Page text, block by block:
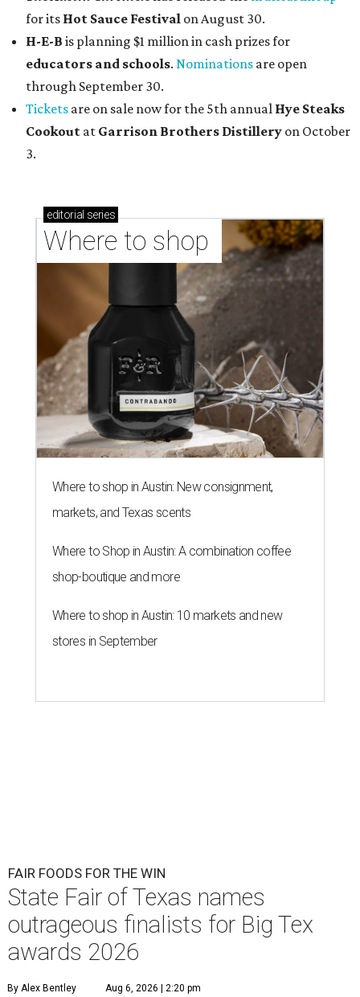
for its Hot Sauce Festival on August 30.
H-E-B is planning $1 million in cash prizes for
educators and schools. Nominations are open
through September 30.
Tickets are on sale now for the 5th annual Hye Steaks
Cookout at Garrison Brothers Distillery on October
3.
editorial series
Where to shop
Where to shop in Austin: New consignment,
markets, and Texas scents
Where to Shop in Austin: A combination coffee
shop-boutique and more
Where to shop in Austin: 10 markets and new
stores in September
FAIR FOODS FOR THE WIN
State Fair of Texas names
outrageous finalists for Big Tex
awards 2026
By Alex Bentley Aug 6, 2026 | 2:20 pm